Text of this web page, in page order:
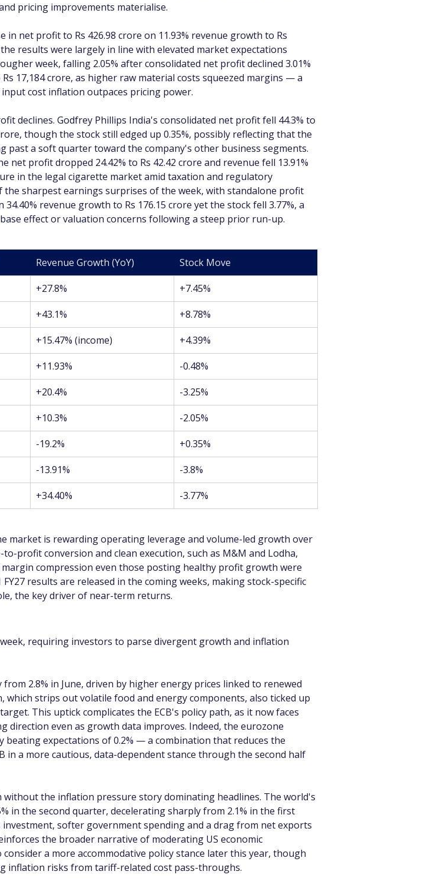
pricing improvements materialise.
net profit to Rs 426.98 crore on 11.93% revenue growth to Rs
results were largely in line with elevated market expectations
week, falling 2.05% after consolidated net profit declined 3.01%
17,184 crore, as higher raw material costs squeezed margins — a
cost inflation outpaces pricing power.
declines. Godfrey Phillips India's consolidated net profit fell 44.3% to
though the stock still edged up 0.35%, possibly reflecting that the
past a soft quarter toward the company's other business segments.
net profit dropped 24.42% to Rs 42.42 crore and revenue fell 13.91%
in the legal cigarette market amid taxation and regulatory
the sharpest earnings surprises of the week, with standalone profit
revenue growth to Rs 176.15 crore yet the stock fell 3.77%, a
effect or valuation concerns following a steep prior run-up.
Revenue Growth (YoY)
Stock Move
+27.8%
+7.45%
+43.1%
+8.78%
+15.47% (income)
+4.39%
+11.93%
-0.48%
+20.4%
-3.25%
+10.3%
-2.05%
-19.2%
+0.35%
-13.91%
-3.8%
+34.40% -3.77%
market is rewarding operating leverage and volume-led growth over
profit conversion and clean execution, such as M&M and Lodha,
compression even those posting healthy profit growth were
results are released in the coming weeks, making stock-specific
the key driver of near-term returns.
requiring investors to parse divergent growth and inflation
2.8% in June, driven by higher energy prices linked to renewed
strips out volatile food and energy components, also ticked up
This uptick complicates the ECB's policy path, as it now faces
even as growth data improves. Indeed, the eurozone
beating expectations of 0.2% — a combination that reduces the
a more cautious, data-dependent stance through the second half
the inflation pressure story dominating headlines. The world's
in the second quarter, decelerating sharply from 2.1% in the first
softer government spending and a drag from net exports
the broader narrative of moderating US economic
a more accommodative policy stance later this year, though
inflation risks from tariff-related cost pass-throughs.